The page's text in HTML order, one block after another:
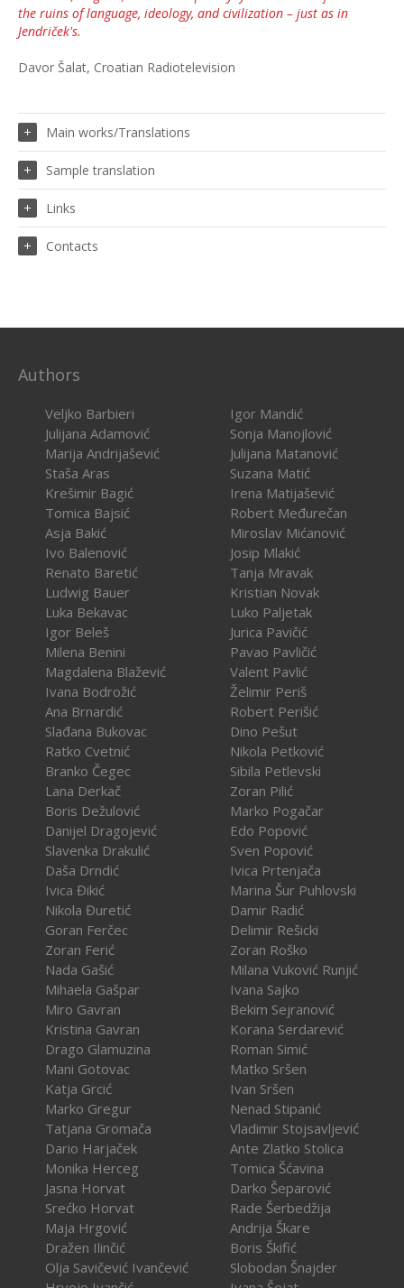
the ruins of language, ideology, and civilization – just as in
Jendriček's.
Davor Šalat, Croatian Radiotelevision
Main works/Translations
Sample translation
Links
Contacts
Authors
Veljko Barbieri
Julijana Adamović
Marija Andrijašević
Staša Aras
Krešimir Bagić
Tomica Bajsić
Asja Bakić
Ivo Balenović
Renato Baretić
Ludwig Bauer
Luka Bekavac
Igor Beleš
Milena Benini
Magdalena Blažević
Ivana Bodrožić
Ana Brnardić
Slađana Bukovac
Ratko Cvetnić
Branko Čegec
Lana Derkač
Boris Dežulović
Danijel Dragojević
Slavenka Drakulić
Daša Drndić
Ivica Đikić
Nikola Đuretić
Goran Ferčec
Zoran Ferić
Nada Gašić
Mihaela Gašpar
Miro Gavran
Kristina Gavran
Drago Glamuzina
Mani Gotovac
Katja Grcić
Marko Gregur
Tatjana Gromača
Dario Harjaček
Monika Herceg
Jasna Horvat
Srećko Horvat
Maja Hrgović
Dražen Ilinčić
Olja Savičević Ivančević
Igor Mandić
Sonja Manojlović
Julijana Matanović
Suzana Matić
Irena Matijašević
Robert Međurečan
Miroslav Mićanović
Josip Mlakić
Tanja Mravak
Kristian Novak
Luko Paljetak
Jurica Pavičić
Pavao Pavličić
Valent Pavlić
Želimir Periš
Robert Perišić
Dino Pešut
Nikola Petković
Sibila Petlevski
Zoran Pilić
Marko Pogačar
Edo Popović
Sven Popović
Ivica Prtenjača
Marina Šur Puhlovski
Damir Radić
Delimir Rešicki
Zoran Roško
Milana Vuković Runjić
Ivana Sajko
Bekim Sejranović
Korana Serdarević
Roman Simić
Matko Sršen
Ivan Sršen
Nenad Stipanić
Vladimir Stojsavljević
Ante Zlatko Stolica
Tomica Šćavina
Darko Šeparović
Rade Šerbedžija
Andrija Škare
Boris Škifić
Slobodan Šnajder